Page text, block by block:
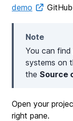
demo
Note
You can
systems on
the Source
Open your
right pane.